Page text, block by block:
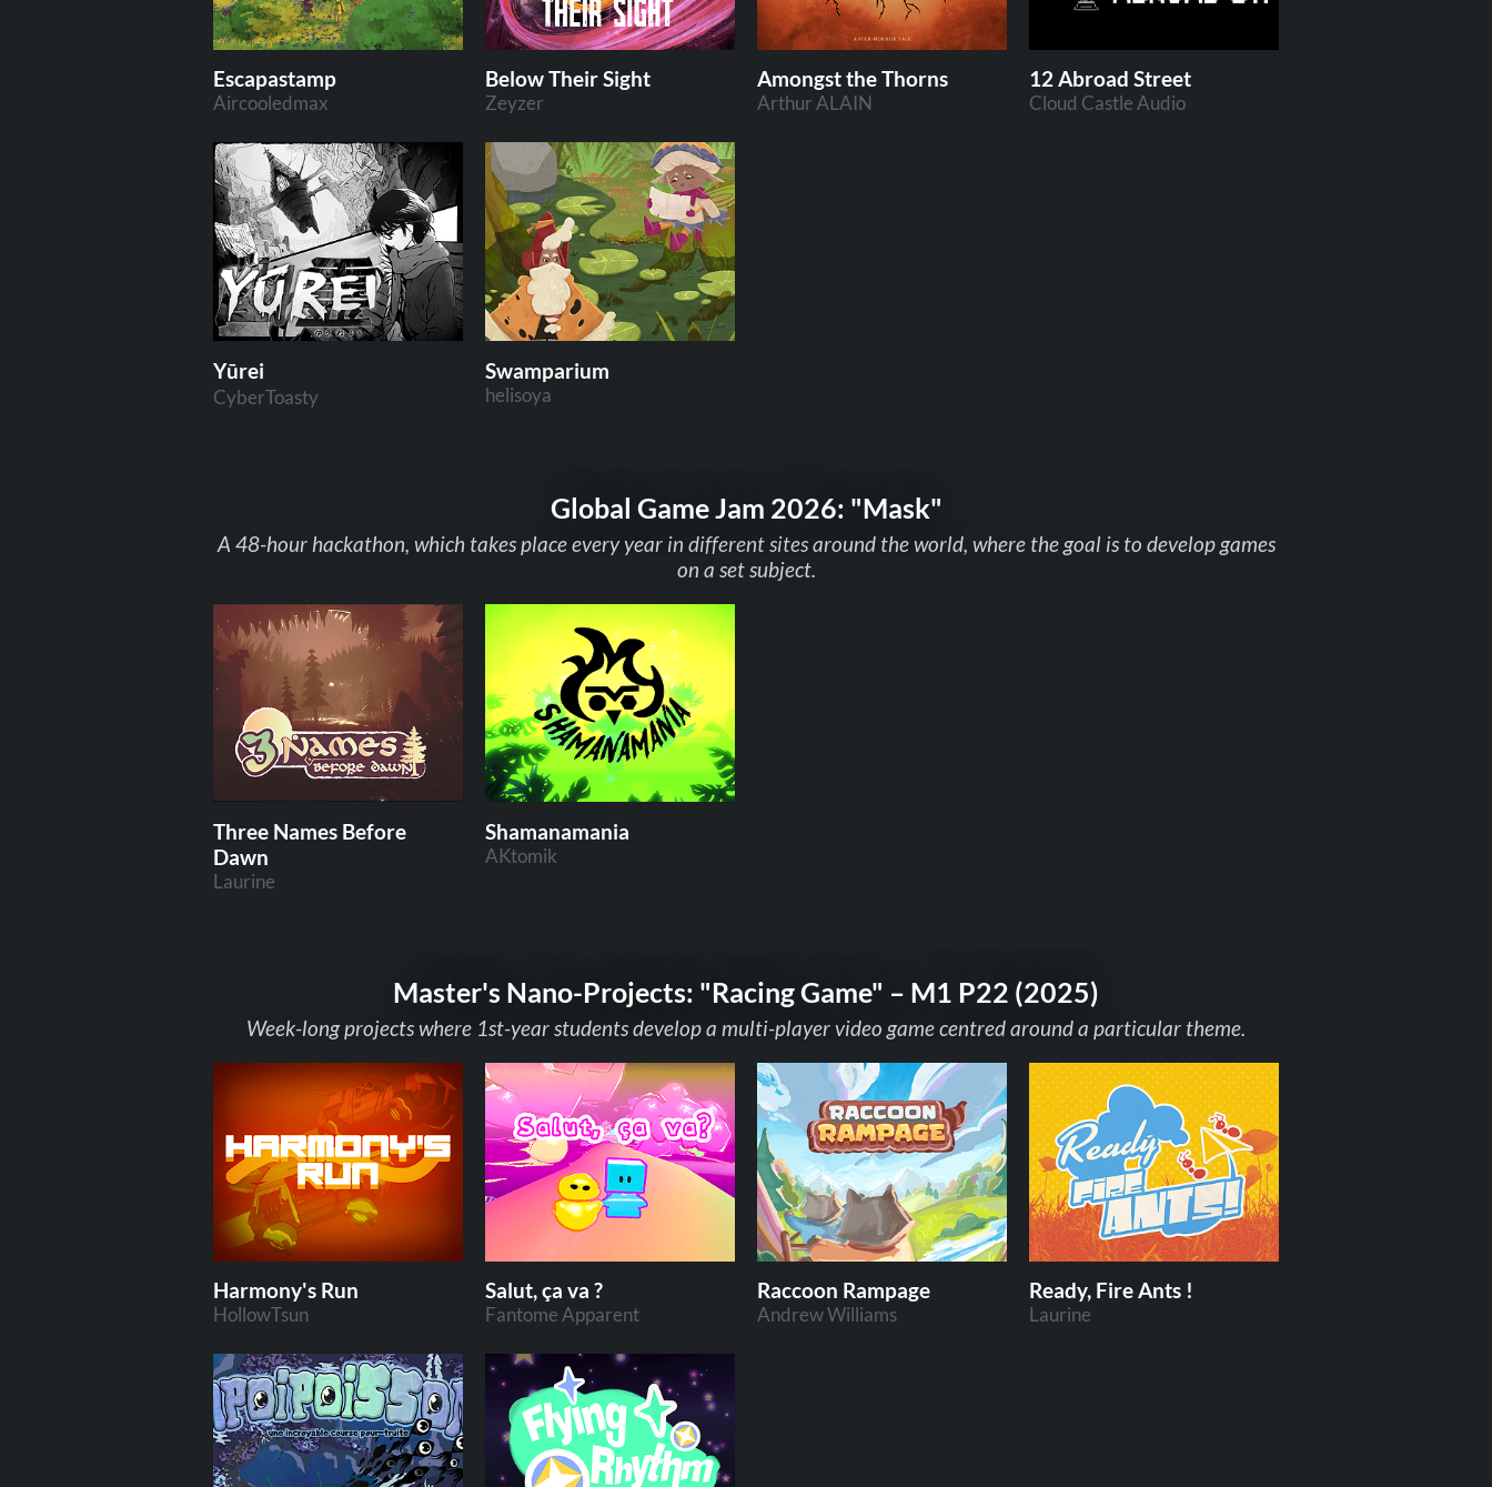
Escapastamp
Aircooledmax
Below Their Sight
Zeyzer
Amongst the Thorns
Arthur ALAIN
12 Abroad Street
Cloud Castle Audio
Yūrei
CyberToasty
Swamparium
helisoya
Global Game Jam 2026: "Mask"
A 48-hour hackathon, which takes place every year in different sites around the world, where the goal is to develop games
on a set subject.
Three Names Before
Dawn
Laurine
Shamanamania
AKtomik
Master's Nano-Projects: "Racing Game" – M1 P22 (2025)
Week-long projects where 1st-year students develop a multi-player video game centred around a particular theme.
Harmony's Run
HollowTsun
Salut, ça va ?
Fantome Apparent
Raccoon Rampage
Andrew Williams
Ready, Fire Ants !
Laurine